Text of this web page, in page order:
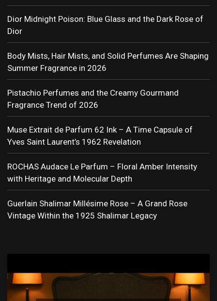
Dior Midnight Poison: Blue Glass and the Dark Rose of
Dior
Body Mists, Hair Mists, and Solid Perfumes Are Shaping
Summer Fragrance in 2026
Pistachio Perfumes and the Creamy Gourmand
Fragrance Trend of 2026
Muse Extrait de Parfum 62 Ink – A Time Capsule of
Yves Saint Laurent’s 1962 Revelation
ROCHAS Audace Le Parfum – Floral Amber Intensity
with Heritage and Molecular Depth
Guerlain Shalimar Millésime Rose – A Grand Rose
Vintage Within the 1925 Shalimar Legacy